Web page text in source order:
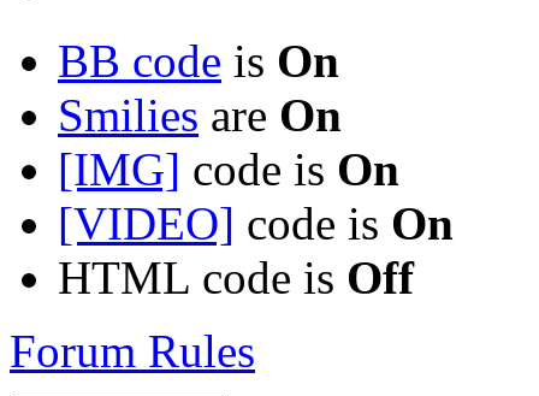
BB code is On
Smilies are On
[IMG] code is On
[VIDEO] code is On
HTML code is Off
Forum Rules